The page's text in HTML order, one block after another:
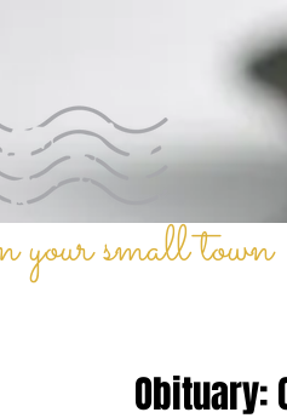
your small town
Obituary: